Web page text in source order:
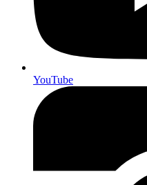
YouTube